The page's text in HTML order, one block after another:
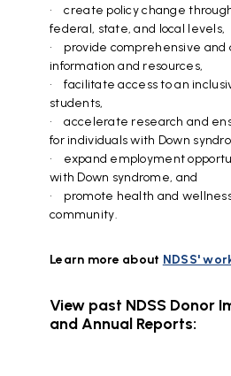
• create policy change
federal, state, and local levels,
• provide comprehensive and
information and resources,
• facilitate access to an
students,
•accelerate research and
for individuals with Down
• expand employment
with Down syndrome, and
• promote health and
community.
Learn more about NDSS'
View past NDSS Donor
and Annual Reports: